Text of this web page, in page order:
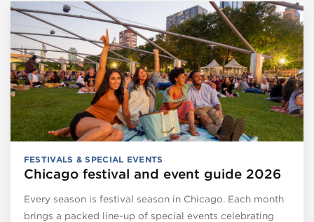
FESTIVALS & SPECIAL EVENTS
Chicago festival and event guide 2026
Every season is festival season in Chicago. Each month
brings a packed line-up of special events celebrating